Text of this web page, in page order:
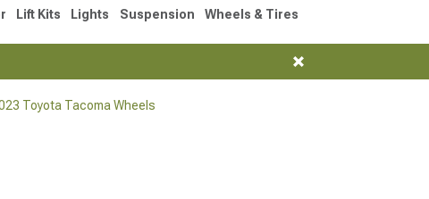
Lift Kits Lights Suspension Wheels & Tires
Toyota Tacoma Wheels